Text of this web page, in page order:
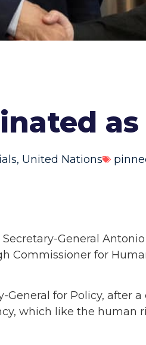
, United Nations
General Antonio
Commissioner for
General for Policy, after
which like the human